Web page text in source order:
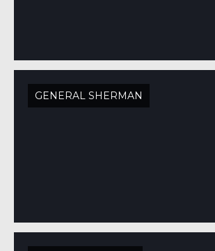
GENERAL SHERMAN